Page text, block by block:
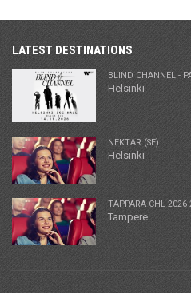
LATEST DESTINATIONS
BLIND CHANNEL -
Helsinki
NEKTAR (SE)
Helsinki
TAPPARA CHL
Tampere